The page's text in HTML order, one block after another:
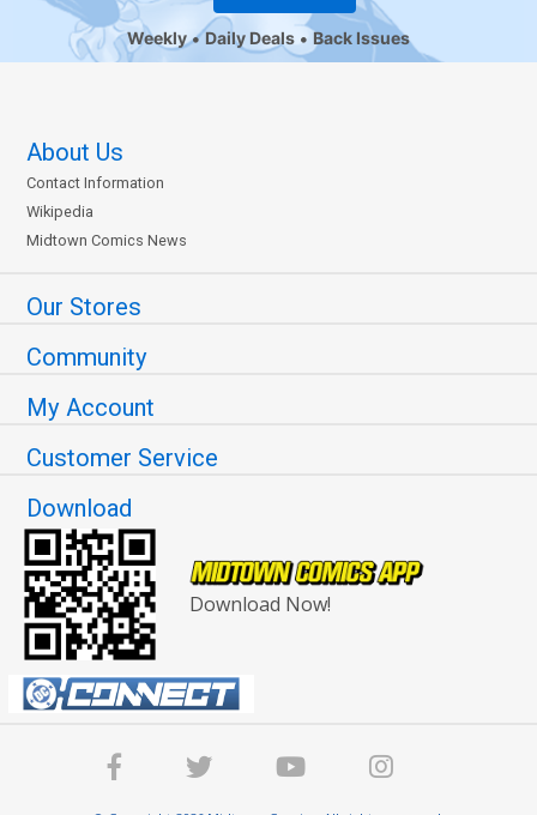
Weekly Daily Deals Back Issues
About Us
Contact Information
Wikipedia
Midtown Comics News
Our Stores
Community
My Account
Customer Service
Download
Download Now!